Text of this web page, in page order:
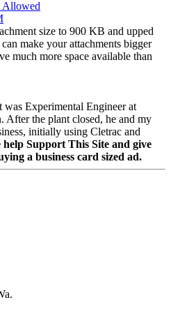
Allowed
size to 900 KB and upped
make your attachments bigger
much more space available than
Experimental Engineer at
After the plant closed, he and my
initially using Cletrac and
help Support This Site and give
a business card sized ad.